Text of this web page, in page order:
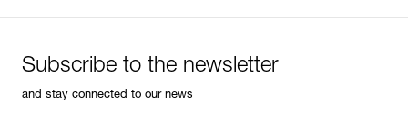
Subscribe to the newsletter
and stay connected to our news